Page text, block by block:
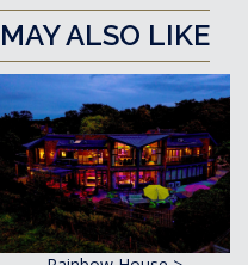
ALSO LIKE